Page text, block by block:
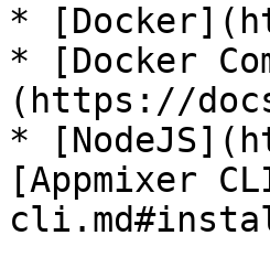
*
* [Docker
(https://
*
[Appmixer